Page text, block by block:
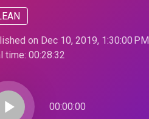
on Dec 10, 2019, 1:30:00 PM
time: 00:28:32
play_arrow 00:00:00